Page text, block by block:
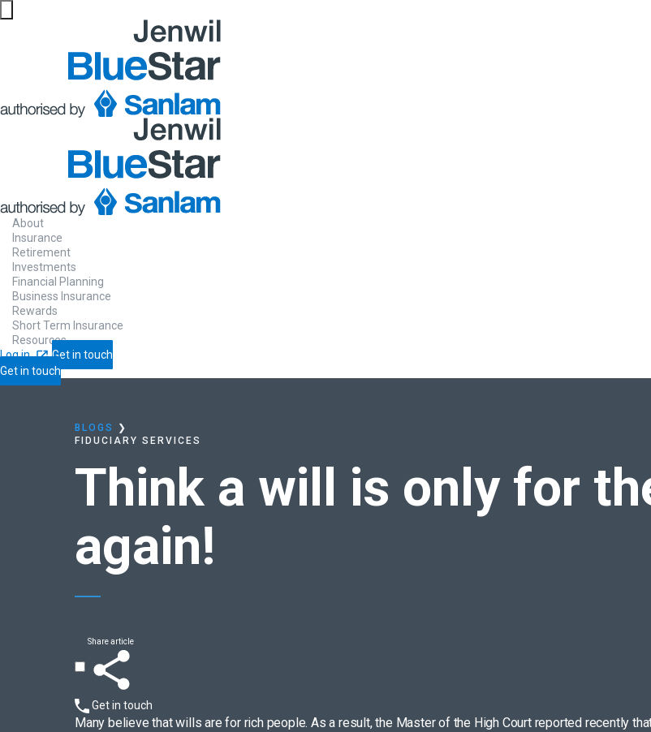
About
Insurance
Retirement
Investments
Financial Planning
Business Insurance
Rewards
Short Term Insurance
Resources
Log in
Get in touch
Get in touch
Home
BLOGS
❯
FIDUCIARY SERVICES
Think a will is only for
again!
Share article
Get in touch
Many believe that wills are for rich people. As a result, the Master of the High Court reported recently